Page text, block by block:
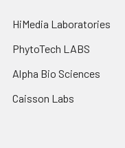
HiMedia Laboratories
PhytoTech LABS
Alpha Bio Sciences
Caisson Labs